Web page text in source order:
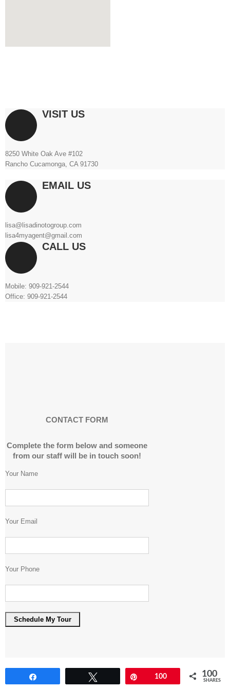
VISIT US
8250 White Oak Ave #102
Rancho Cucamonga, CA 91730
EMAIL US
lisa@lisadinotogroup.com
lisa4myagent@gmail.com
CALL US
Mobile: 909-921-2544
Office: 909-921-2544
CONTACT FORM
Complete the form below and someone
from our staff will be in touch soon!
Your Name
Your Email
Your Phone
100 100
SHARES